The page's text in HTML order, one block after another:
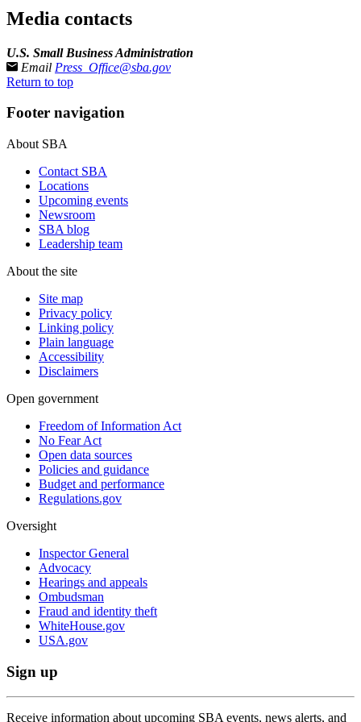
Media contacts
U.S. Small Business Administration
Email Press_Office@sba.gov
Return to top
Footer navigation
About SBA
Contact SBA
Locations
Upcoming events
Newsroom
SBA blog
Leadership team
About the site
Site map
Privacy policy
Linking policy
Plain language
Accessibility
Disclaimers
Open government
Freedom of Information Act
No Fear Act
Open data sources
Policies and guidance
Budget and performance
Regulations.gov
Oversight
Inspector General
Advocacy
Hearings and appeals
Ombudsman
Fraud and identity theft
WhiteHouse.gov
USA.gov
Sign up
Receive information about upcoming SBA events, news alerts, and